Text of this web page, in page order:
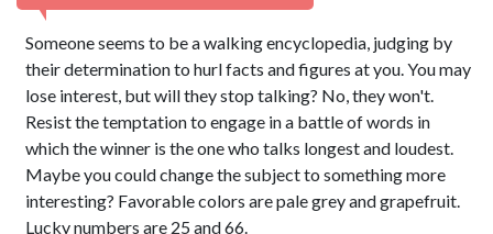
Someone seems to be a walking encyclopedia, judging by
their determination to hurl facts and figures at you. You may
lose interest, but will they stop talking? No, they won't.
Resist the temptation to engage in a battle of words in
which the winner is the one who talks longest and loudest.
Maybe you could change the subject to something more
interesting? Favorable colors are pale grey and grapefruit.
Lucky numbers are 25 and 66.